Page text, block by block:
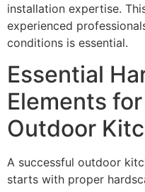
installation expertise.
experienced
conditions is essential.
Essential
Elements
Outdoor
A successful outdoor
starts with proper